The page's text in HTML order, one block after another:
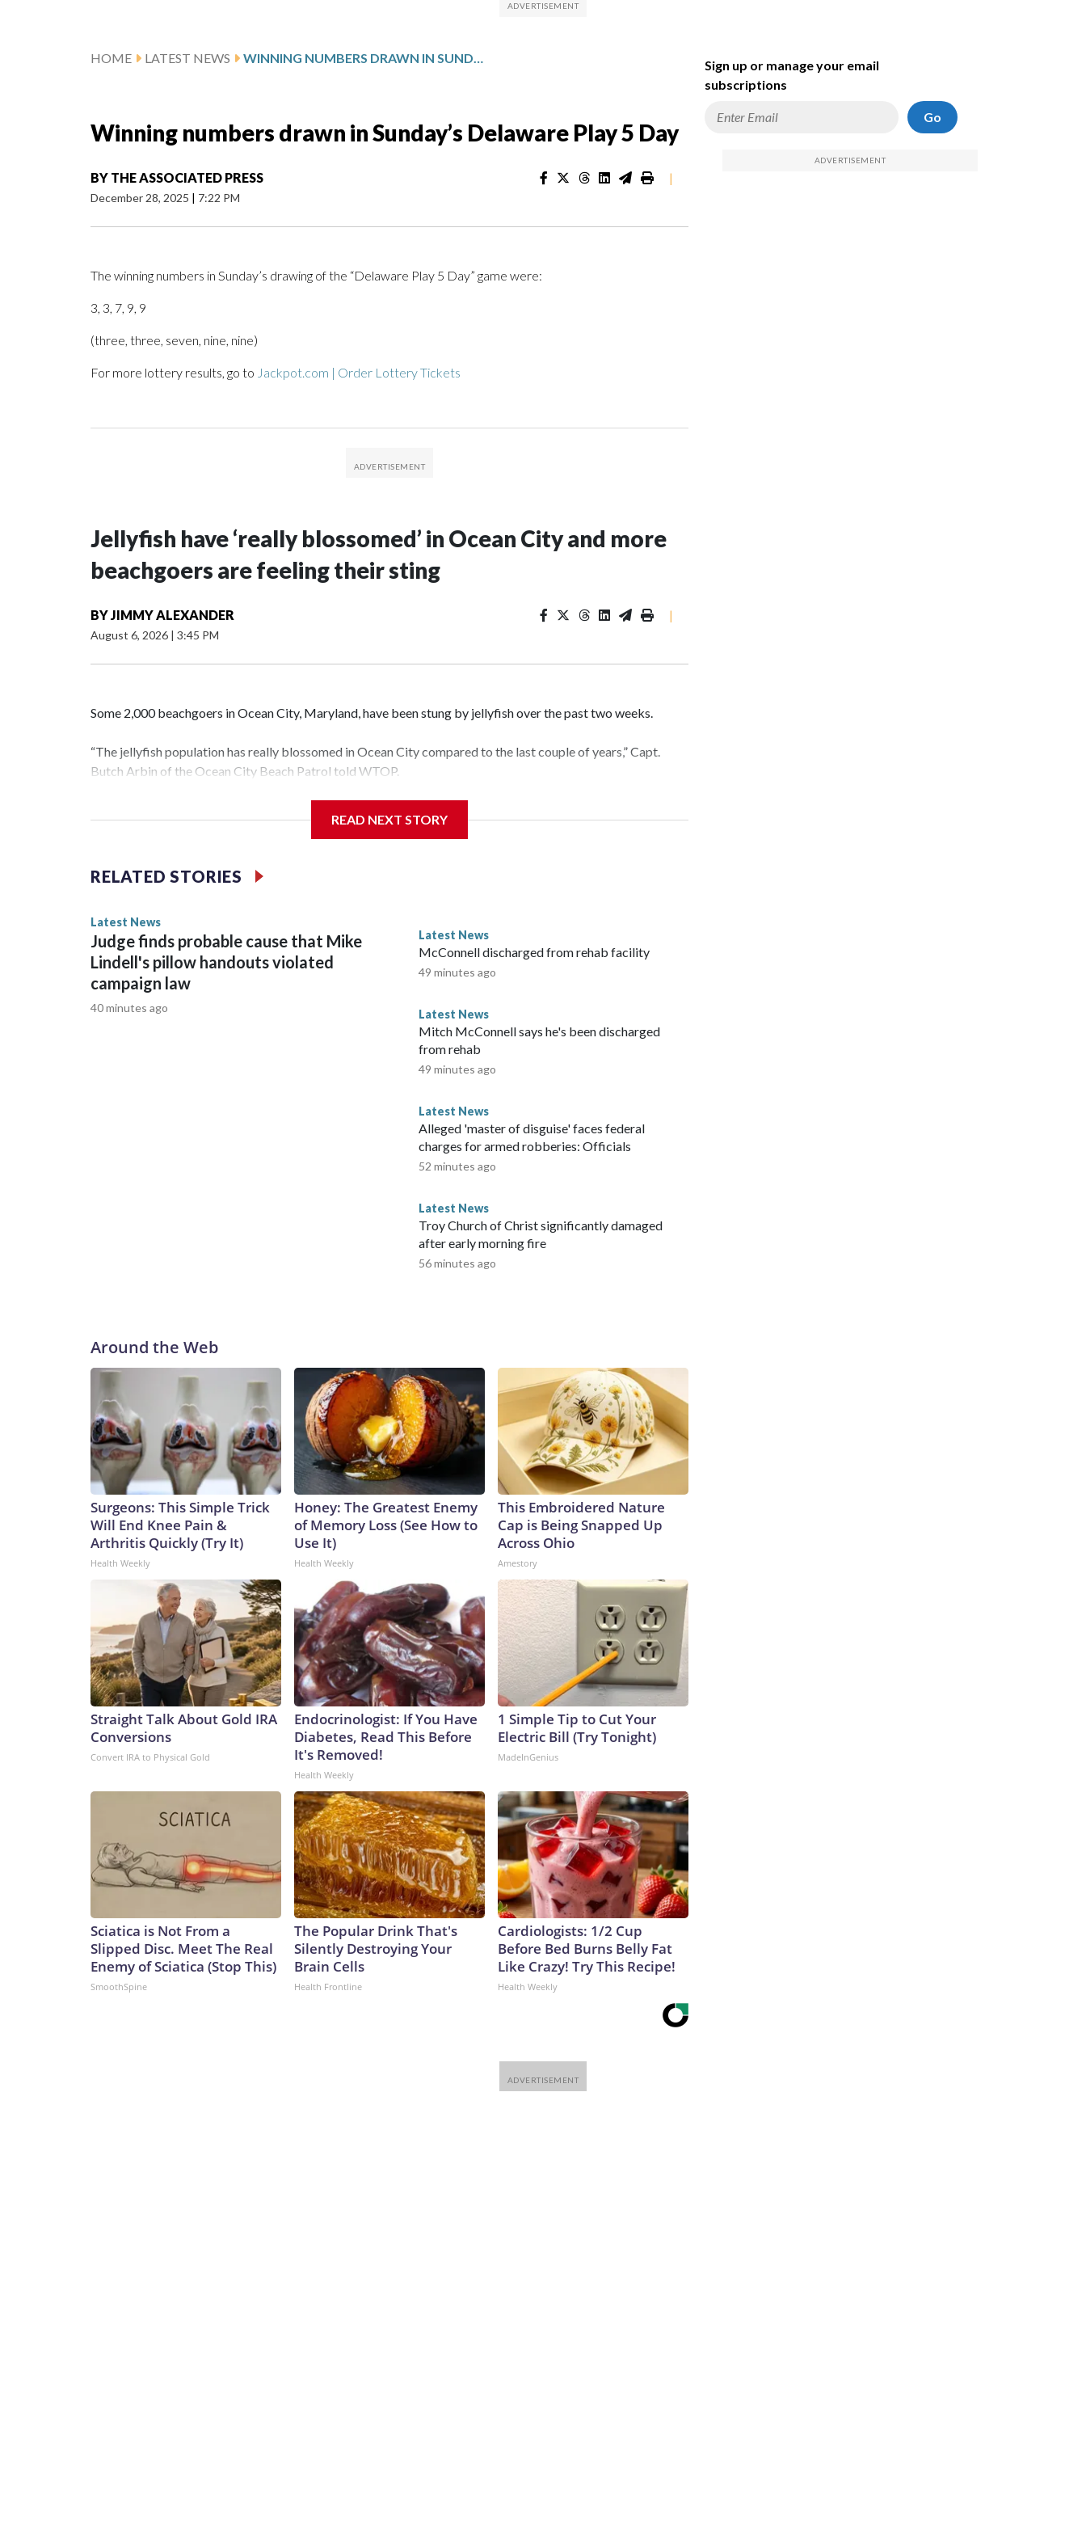
HOME LATEST NEWS WINNING NUMBERS DRAWN IN SUNDAY’S DELAWARE PLAY 5 DAY
Winning numbers drawn in Sunday’s Delaware Play 5 Day
BY THE ASSOCIATED PRESS
December 28, 2025 | 7:22 PM
|
The winning numbers in Sunday’s drawing of the “Delaware Play 5 Day” game were:
3, 3, 7, 9, 9
(three, three, seven, nine, nine)
For more lottery results, go to Jackpot.com | Order Lottery Tickets
Jellyfish have ‘really blossomed’ in Ocean City and more
beachgoers are feeling their sting
BYJIMMY ALEXANDER
August 6, 2026 | 3:45 PM
|
Some 2,000 beachgoers in Ocean City, Maryland, have been stung by jellyfish over the past two weeks.
“The jellyfish population has really blossomed in Ocean City compared to the last couple of years,” Capt.
Butch Arbin of the Ocean City Beach Patrol told WTOP.
the spring. The amount of wave action and temperature of the water.”
Offshore buoys showed water temperatures around 77 degrees on Wednesday, which is much warmer than
normal for this time of the summer.
READ NEXT STORY
RELATED STORIES
Latest News
Judge finds probable cause that Mike
Lindell's pillow handouts violated
campaign law
40 minutes ago
Latest News
McConnell discharged from rehab facility
49 minutes ago
Latest News
Mitch McConnell says he's been discharged
from rehab
49 minutes ago
Latest News
Alleged 'master of disguise' faces federal
charges for armed robberies: Officials
52 minutes ago
Latest News
Troy Church of Christ significantly damaged
after early morning fire
56 minutes ago
Around the Web
Surgeons: This Simple Trick
Will End Knee Pain &
Arthritis Quickly (Try It)
Health Weekly
Honey: The Greatest Enemy
of Memory Loss (See How to
Use It)
Health Weekly
This Embroidered Nature
Cap is Being Snapped Up
Across Ohio
Amestory
Straight Talk About Gold IRA
Conversions
Convert IRA to Physical Gold
Endocrinologist: If You Have
Diabetes, Read This Before
It's Removed!
Health Weekly
1 Simple Tip to Cut Your
Electric Bill (Try Tonight)
MadeInGenius
Sciatica is Not From a
Slipped Disc. Meet The Real
Enemy of Sciatica (Stop This)
SmoothSpine
The Popular Drink That's
Silently Destroying Your
Brain Cells
Health Frontline
Cardiologists: 1/2 Cup
Before Bed Burns Belly Fat
Like Crazy! Try This Recipe!
Health Weekly
Sign up or manage your email
subscriptions
Go